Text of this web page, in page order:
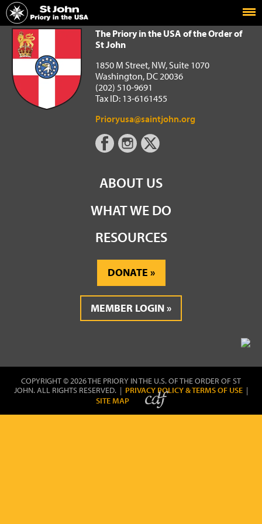
Home
The Priory in the USA of the Order of St John
The Priory in the USA of the Order of
St John
1850 M Street, NW, Suite 1070
Washington, DC 20036
(202) 510-9691
Tax ID: 13-6161455
Prioryusa@saintjohn.org
ABOUT US
WHAT WE DO
RESOURCES
DONATE
MEMBER LOGIN
COPYRIGHT © 2026 THE PRIORY IN THE U.S. OF THE ORDER OF ST
JOHN. ALL RIGHTS RESERVED. | PRIVACY POLICY & TERMS OF USE |
SITE MAP